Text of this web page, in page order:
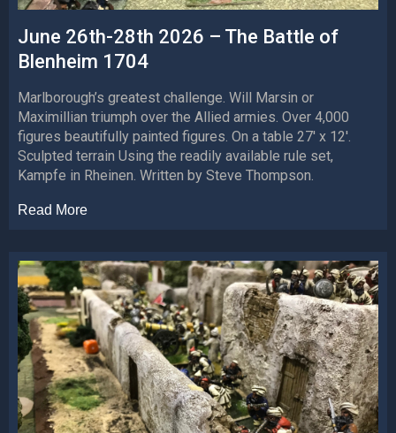
June 26th-28th 2026 – The Battle of
Blenheim 1704
Marlborough’s greatest challenge. Will Marsin or
Maximillian triumph over the Allied armies. Over 4,000
figures beautifully painted figures. On a table 27′ x 12′.
Sculpted terrain Using the readily available rule set,
Kampfe in Rheinen. Written by Steve Thompson.
Read More